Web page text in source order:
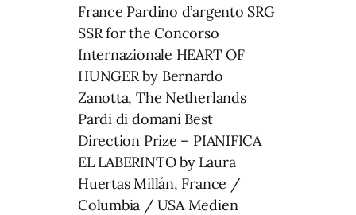
France Pardino d’argento SRG
SSR for the Concorso
Internazionale HEART OF
HUNGER by Bernardo
Zanotta, The Netherlands
Pardi di domani Best
Direction Prize – PIANIFICA
EL LABERINTO by Laura
Huertas Millán, France /
Columbia / USA Medien